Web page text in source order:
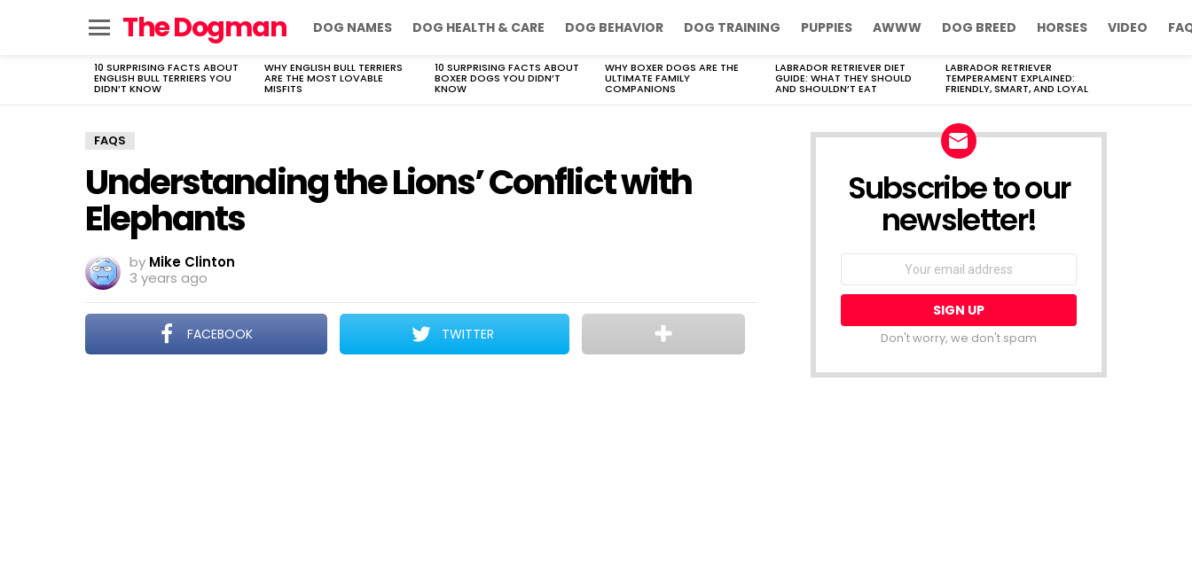
The Dogman DOG NAMES DOG HEALTH & CARE DOG BEHAVIOR DOG TRAINING PUPPIES AWWW DOG BREED HORSES VIDEO
LATEST
STORIES
10 SURPRISING FACTS ABOUT
ENGLISH BULL TERRIERS YOU
DIDN’T KNOW
WHY ENGLISH BULL TERRIERS
ARE THE MOST LOVABLE
MISFITS
10 SURPRISING FACTS ABOUT
BOXER DOGS YOU DIDN’T
KNOW
WHY BOXER DOGS ARE THE
ULTIMATE FAMILY
COMPANIONS
LABRADOR RETRIEVER DIET
GUIDE: WHAT THEY SHOULD
AND SHOULDN’T EAT
LABRADOR RETRIEVER
TEMPERAMENT EXPLAINED:
FRIENDLY, SMART, AND LOYAL
FAQS
Understanding the Lions’ Conflict with
Elephants
by Mike Clinton
3 years ago
FACEBOOK TWITTER
Subscribe to our
newsletter!
Don't worry, we don't spam